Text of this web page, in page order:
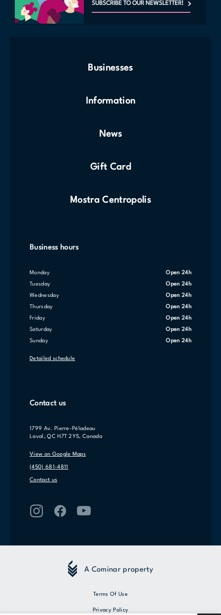
SUBSCRIBE TO OUR NEWSLETTER!
Businesses
Information
News
Gift Card
Mostra Centropolis
Business hours
Monday Open 24h
Tuesday Open 24h
Wednesday Open 24h
Thursday Open 24h
Friday Open 24h
Saturday Open 24h
Sunday Open 24h
Detailed schedule
Contact us
1799 Av. Pierre-Péladeau
Laval, QC H7T 2Y5, Canada
View on Google Maps
(450) 681-4811
Contact us
A Cominar property
Terms Of Use
Privacy Policy